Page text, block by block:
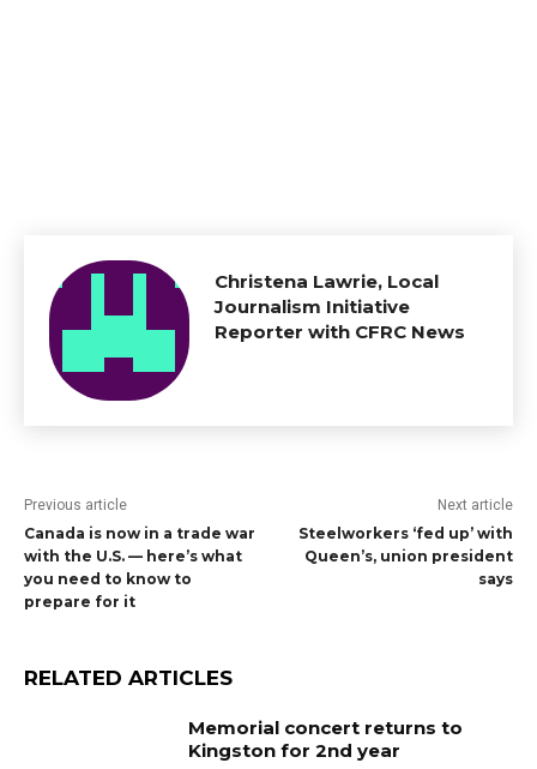
Christena Lawrie, Local
Journalism Initiative
Reporter with CFRC News
Previous article
Canada is now in a trade war
with the U.S. — here’s what
you need to know to
prepare for it
Next article
Steelworkers ‘fed up’ with
Queen’s, union president
says
RELATED ARTICLES
Memorial concert returns to
Kingston for 2nd year